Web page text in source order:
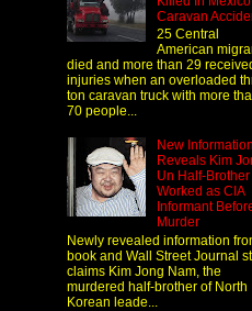
Caravan
25 Central
American
died and more than 29
injuries when an overloaded
ton caravan truck with more
70 people...
New Information
Reveals Kim
Un Half-Brother
Worked as CIA
Informant
Murder
Newly revealed information
book and Wall Street Journal
claims Kim Jong Nam, the
murdered half-brother of North
Korean leade...